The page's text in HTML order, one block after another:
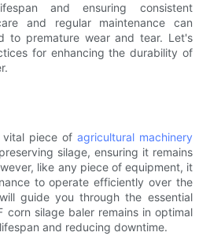
and ensuring consistent
and regular maintenance can
to premature wear and tear. Let's
for enhancing the durability of
vital piece of agricultural machinery
silage, ensuring it remains
like any piece of equipment, it
to operate efficiently over the
guide you through the essential
corn silage baler remains in optimal
and reducing downtime.